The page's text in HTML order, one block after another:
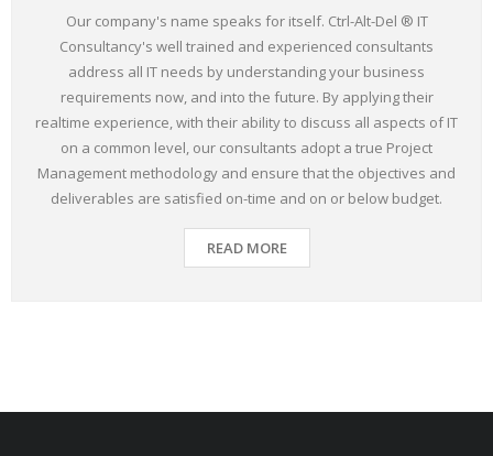
Our company's name speaks for itself. Ctrl-Alt-Del ® IT
Consultancy's well trained and experienced consultants
address all IT needs by understanding your business
requirements now, and into the future. By applying their
realtime experience, with their ability to discuss all aspects of IT
on a common level, our consultants adopt a true Project
Management methodology and ensure that the objectives and
deliverables are satisfied on-time and on or below budget.
READ MORE